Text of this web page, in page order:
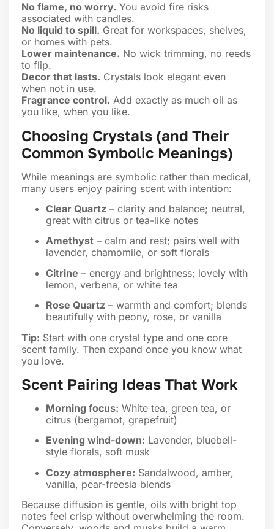
No flame, no worry. You avoid fire risks
associated with candles.
No liquid to spill. Great for workspaces, shelves,
or homes with pets.
Lower maintenance. No wick trimming, no reeds
to flip.
Decor that lasts. Crystals look elegant even
when not in use.
Fragrance control. Add exactly as much oil as
you like, when you like.
Choosing Crystals (and Their
Common Symbolic Meanings)
While meanings are symbolic rather than medical,
many users enjoy pairing scent with intention:
Clear Quartz – clarity and balance; neutral,
great with citrus or tea-like notes
Amethyst – calm and rest; pairs well with
lavender, chamomile, or soft florals
Citrine – energy and brightness; lovely with
lemon, verbena, or white tea
Rose Quartz – warmth and comfort; blends
beautifully with peony, rose, or vanilla
Tip: Start with one crystal type and one core
scent family. Then expand once you know what
you love.
Scent Pairing Ideas That Work
Morning focus: White tea, green tea, or
citrus (bergamot, grapefruit)
Evening wind-down: Lavender, bluebell-
style florals, soft musk
Cozy atmosphere: Sandalwood, amber,
vanilla, pear-freesia blends
Because diffusion is gentle, oils with bright top
notes feel crisp without overwhelming the room.